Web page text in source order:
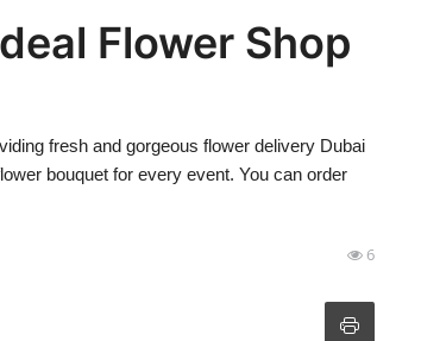
Flower Shop
fresh and gorgeous flower delivery Dubai
bouquet for every event. You can order
6